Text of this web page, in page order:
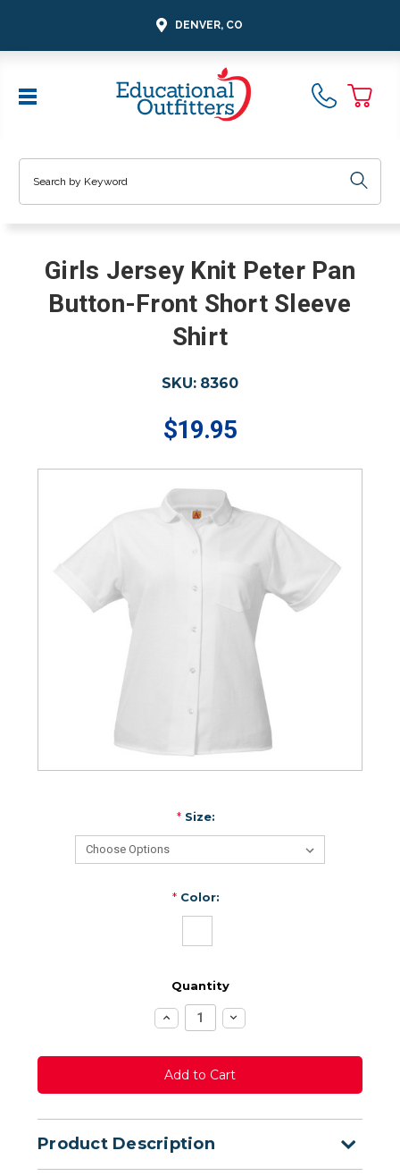
DENVER, CO
Girls Jersey Knit Peter Pan
Button-Front Short Sleeve
Shirt
SKU: 8360
$19.95
*Size:
*Color:
Quantity
Increase
Quantity:
Decrease
Quantity:
Product Description